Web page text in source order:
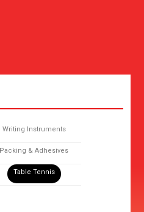
Writing Instruments
Packing & Adhesives
Table Tennis